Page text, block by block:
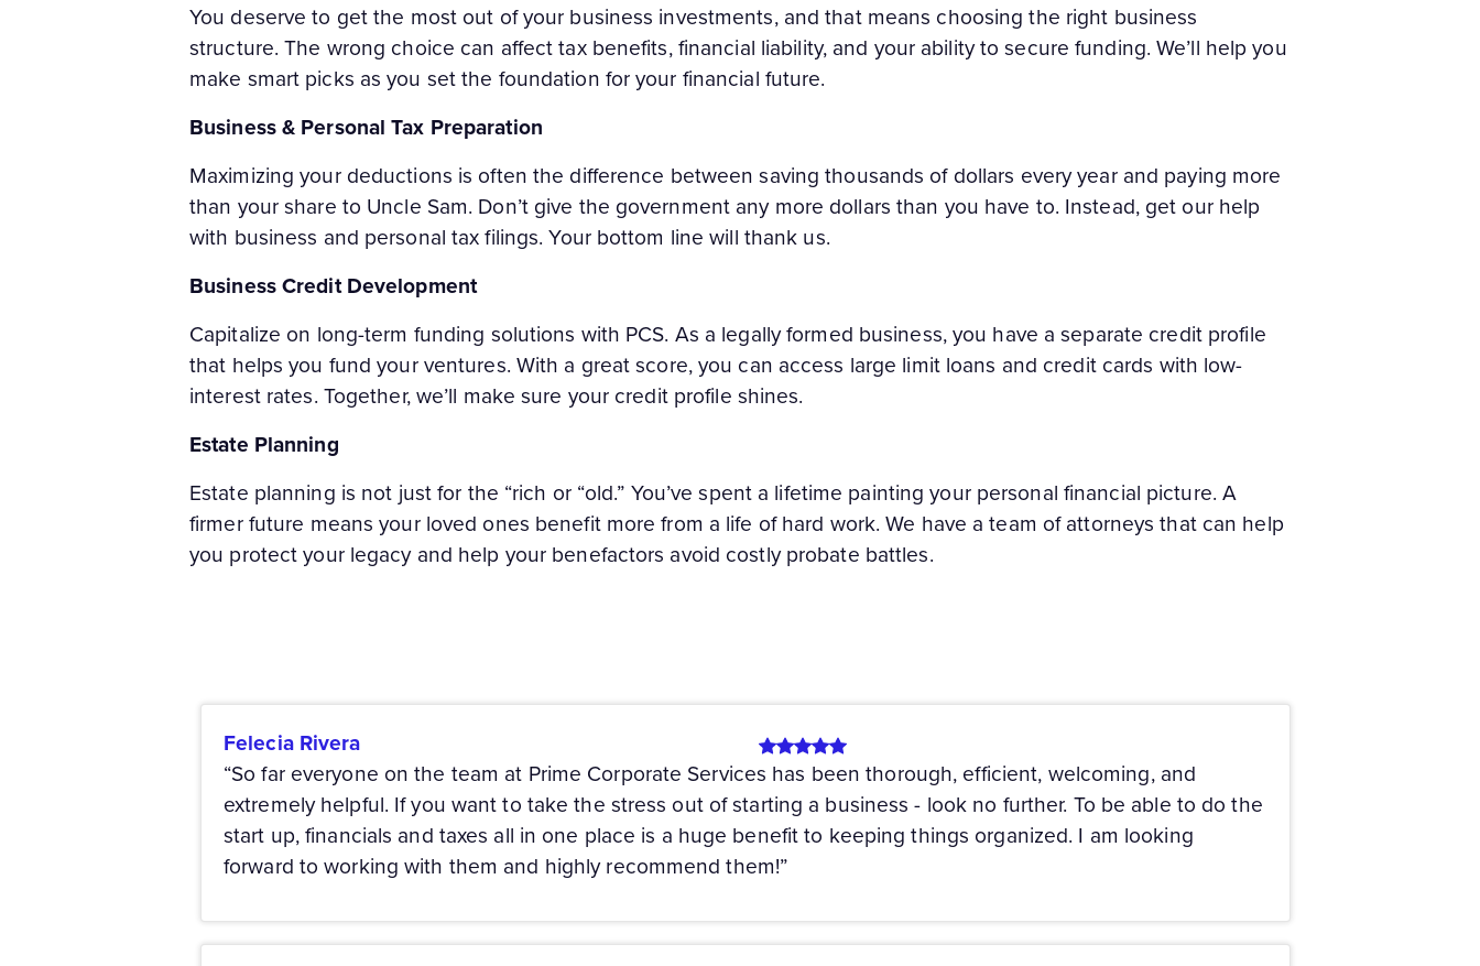
You deserve to get the most out of your business investments, and that means choosing the right business
structure. The wrong choice can affect tax benefits, financial liability, and your ability to secure funding. We’ll help you
make smart picks as you set the foundation for your financial future.
Business & Personal Tax Preparation
Maximizing your deductions is often the difference between saving thousands of dollars every year and paying more
than your share to Uncle Sam. Don’t give the government any more dollars than you have to. Instead, get our help
with business and personal tax filings. Your bottom line will thank us.
Business Credit Development
Capitalize on long-term funding solutions with PCS. As a legally formed business, you have a separate credit profile
that helps you fund your ventures. With a great score, you can access large limit loans and credit cards with low-
interest rates. Together, we’ll make sure your credit profile shines.
Estate Planning
Estate planning is not just for the “rich or “old.” You’ve spent a lifetime painting your personal financial picture. A
firmer future means your loved ones benefit more from a life of hard work. We have a team of attorneys that can help
you protect your legacy and help your benefactors avoid costly probate battles.
Felecia Rivera
“So far everyone on the team at Prime Corporate Services has been thorough, efficient, welcoming, and
extremely helpful. If you want to take the stress out of starting a business - look no further. To be able to do the
start up, financials and taxes all in one place is a huge benefit to keeping things organized. I am looking
forward to working with them and highly recommend them!”